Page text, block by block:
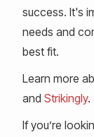
success. It's
needs and
best fit.
Learn more
and Strikingly.
If you’re